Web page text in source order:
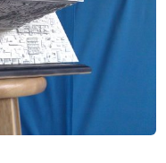
D
E
S
T
R
O
Y